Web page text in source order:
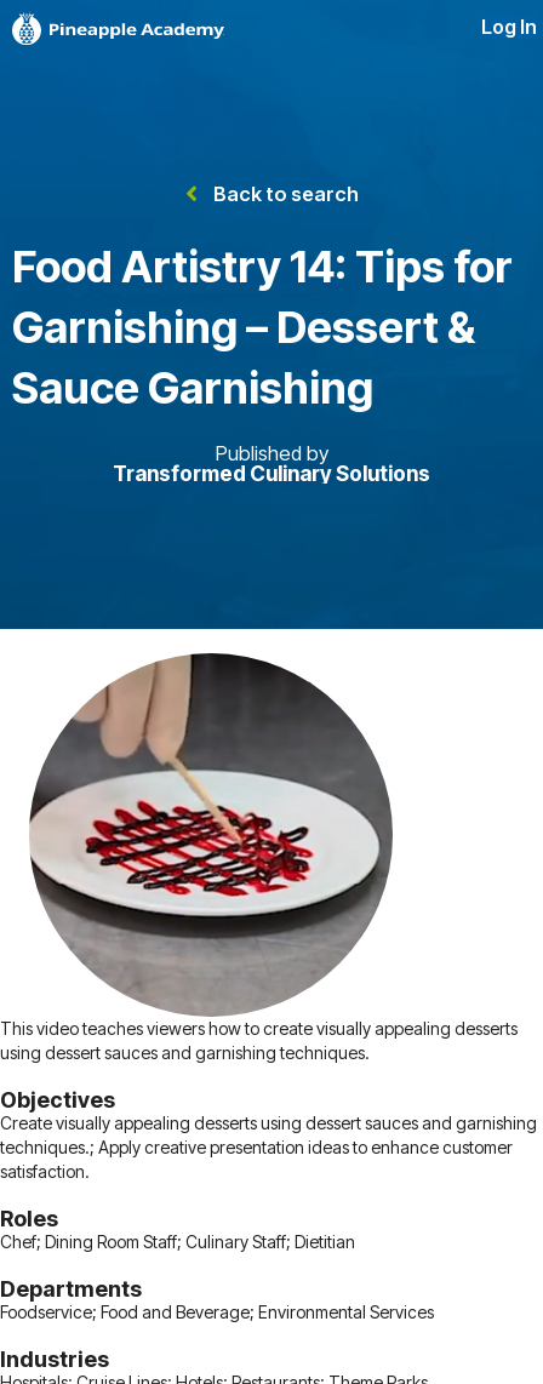
Log In
Back to search
Food Artistry 14: Tips for
Garnishing – Dessert &
Sauce Garnishing
Published by
Transformed Culinary Solutions
This video teaches viewers how to create visually appealing desserts
using dessert sauces and garnishing techniques.
Objectives
Create visually appealing desserts using dessert sauces and garnishing
techniques.; Apply creative presentation ideas to enhance customer
satisfaction.
Roles
Chef; Dining Room Staff; Culinary Staff; Dietitian
Departments
Foodservice; Food and Beverage; Environmental Services
Industries